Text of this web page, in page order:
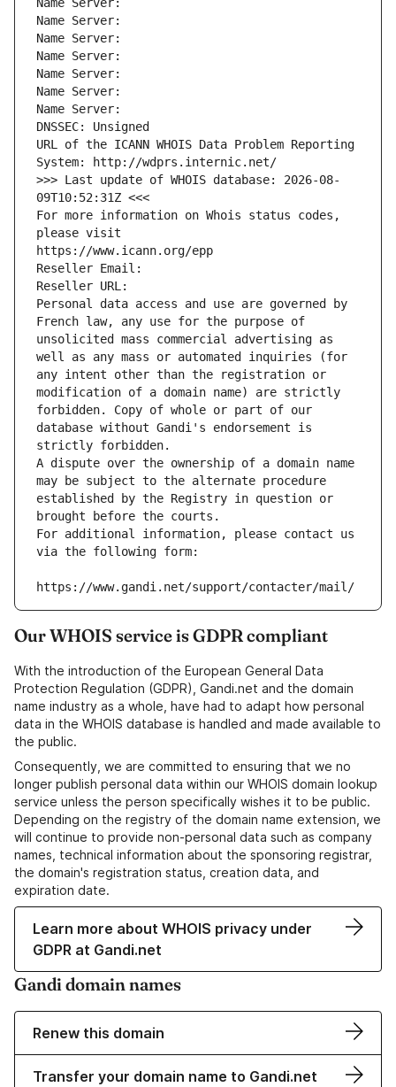
Name Server:
Name Server:
Name Server:
Name Server:
Name Server:
Name Server:
Name Server:
DNSSEC: Unsigned
URL of the ICANN WHOIS Data Problem Reporting
System: http://wdprs.internic.net/
>>> Last update of WHOIS database: 2026-08-
09T10:52:31Z <<<
For more information on Whois status codes,
please visit
https://www.icann.org/epp
Reseller Email:
Reseller URL:
Personal data access and use are governed by
French law, any use for the purpose of
unsolicited mass commercial advertising as
well as any mass or automated inquiries (for
any intent other than the registration or
modification of a domain name) are strictly
forbidden. Copy of whole or part of our
database without Gandi's endorsement is
strictly forbidden.
A dispute over the ownership of a domain name
may be subject to the alternate procedure
established by the Registry in question or
brought before the courts.
For additional information, please contact us
via the following form:
https://www.gandi.net/support/contacter/mail/
Our WHOIS service is GDPR compliant
With the introduction of the European General Data
Protection Regulation (GDPR), Gandi.net and the domain
name industry as a whole, have had to adapt how personal
data in the WHOIS database is handled and made available to
the public.
Consequently, we are committed to ensuring that we no
longer publish personal data within our WHOIS domain lookup
service unless the person specifically wishes it to be public.
Depending on the registry of the domain name extension, we
will continue to provide non-personal data such as company
names, technical information about the sponsoring registrar,
the domain's registration status, creation data, and
expiration date.
Learn more about WHOIS privacy under
GDPR at Gandi.net
Gandi domain names
Renew this domain
Transfer your domain name to Gandi.net